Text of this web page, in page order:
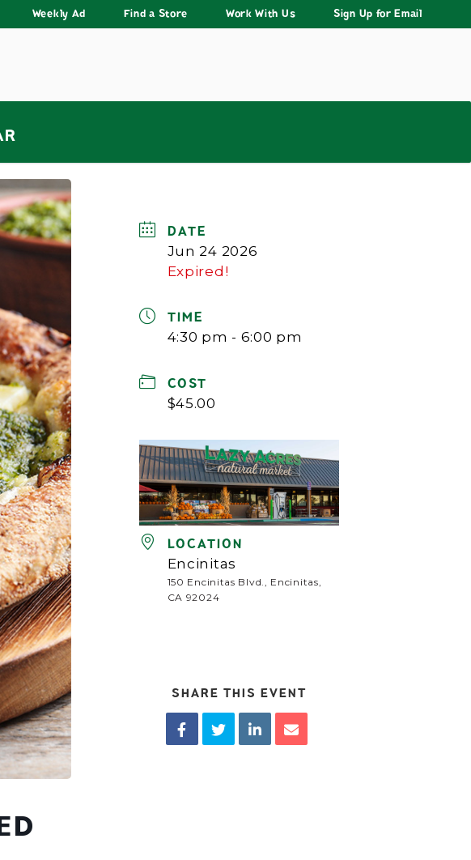
Weekly Ad Find a Store Work With Us Sign Up for Email
DATE
Jun 24 2026
Expired!
TIME
4:30 pm - 6:00 pm
COST
$45.00
LOCATION
Encinitas
150 Encinitas Blvd., Encinitas,
CA 92024
SHARE THIS EVENT